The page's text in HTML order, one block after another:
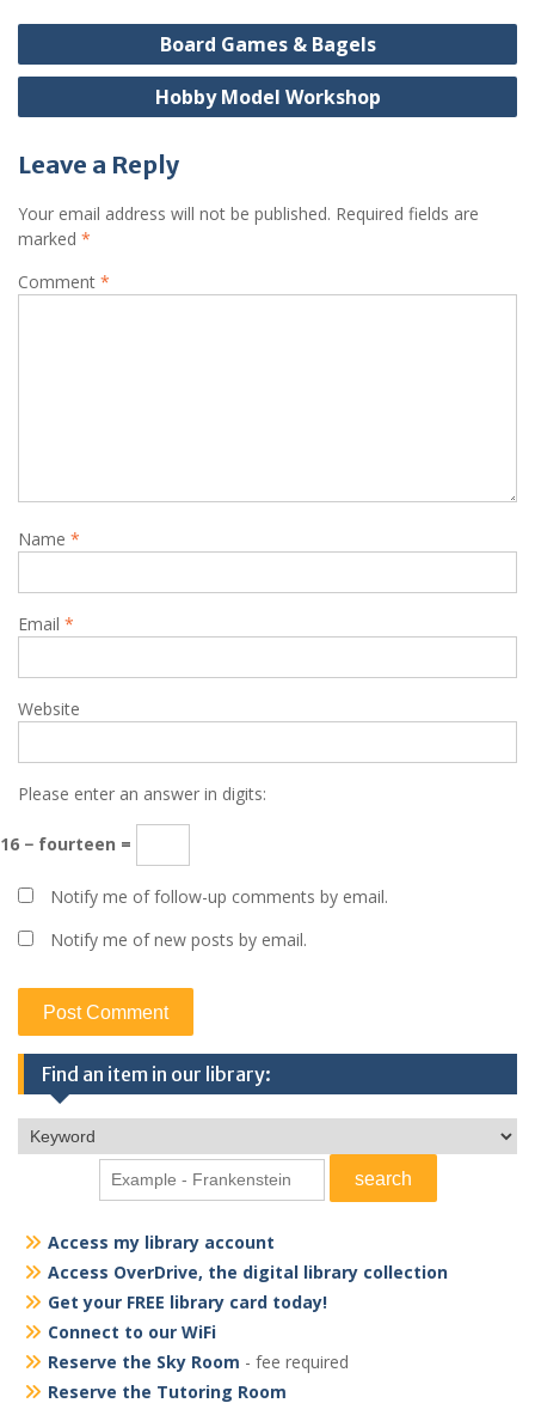
Post
navigation
Board Games & Bagels
Hobby Model Workshop
Leave a Reply
Your email address will not be published. Required fields are
marked *
Comment *
Name *
Email *
Website
Please enter an answer in digits:
16 − fourteen =
Notify me of follow-up comments by email.
Notify me of new posts by email.
Find an item in our library:
Access my library account
Access OverDrive, the digital library collection
Get your FREE library card today!
Connect to our WiFi
Reserve the Sky Room - fee required
Reserve the Tutoring Room